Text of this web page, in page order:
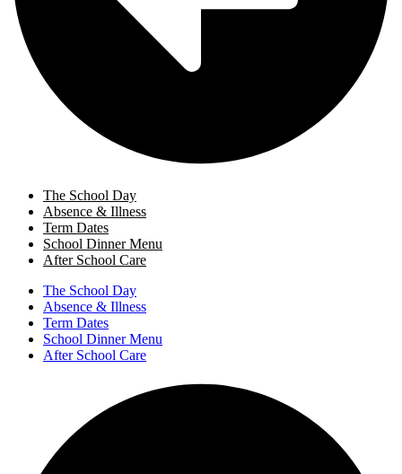
The School Day
Absence & Illness
Term Dates
School Dinner Menu
After School Care
The School Day
Absence & Illness
Term Dates
School Dinner Menu
After School Care